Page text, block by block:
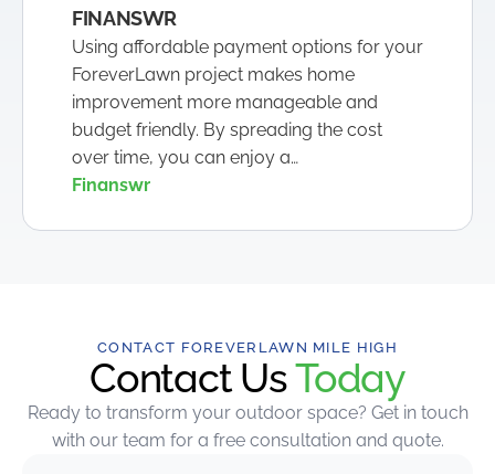
FINANSWR
Using affordable payment options for your
ForeverLawn project makes home
improvement more manageable and
budget friendly. By spreading the cost
over time, you can enjoy a…
Finanswr
CONTACT FOREVERLAWN MILE HIGH
Contact UsToday
Ready to transform your outdoor space? Get in touch
with our team for a free consultation and quote.